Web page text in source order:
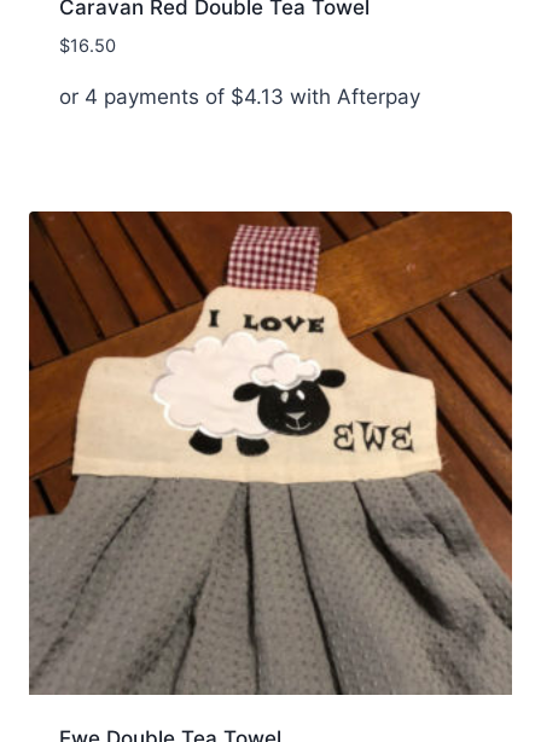
Caravan Red Double Tea Towel
$16.50
or 4 payments of $4.13 with Afterpay